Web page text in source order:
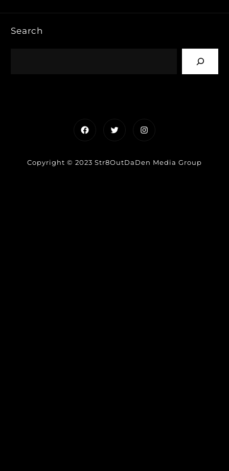
Search
FacebookTwitterInstagram
Copyright © 2023 Str8OutDaDen Media Group